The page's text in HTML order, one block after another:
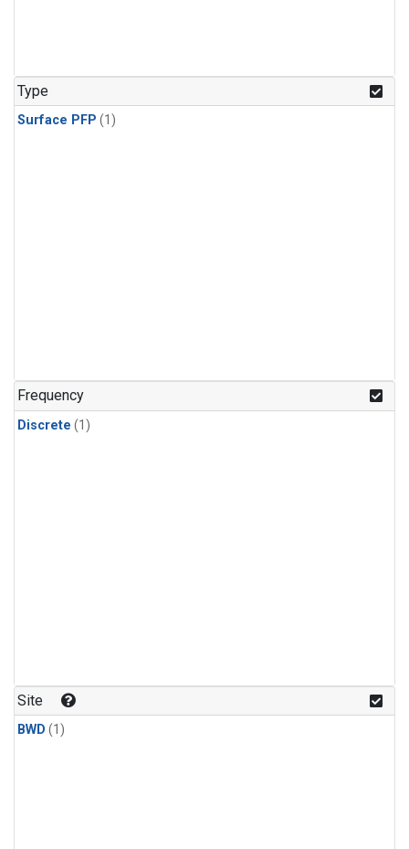
Type
Surface PFP (1)
Frequency
Discrete (1)
Site
BWD (1)